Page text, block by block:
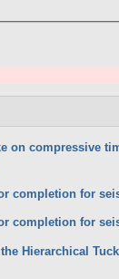
on compressive
completion for
completion for
Hierarchical